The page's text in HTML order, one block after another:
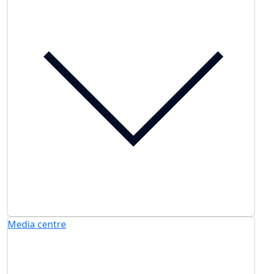
Media centre